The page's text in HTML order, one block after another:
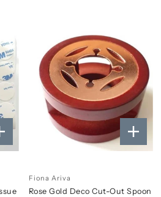
Fiona Ariva
Rose Gold Deco Cut-Out Spoon